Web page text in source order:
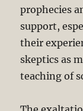
prophecies
support,
their
skeptics as
teaching of